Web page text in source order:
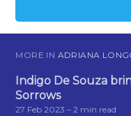
MORE IN ADRIANA
Indigo De Souza
Sorrows
27 Feb 2023 – 2 min read